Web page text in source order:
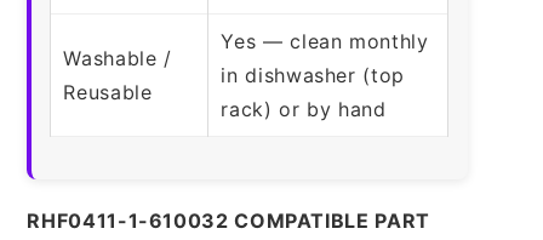
Washable /
Reusable
Yes — clean monthly
in dishwasher (top
rack) or by hand
RHF0411-1-610032 COMPATIBLE PART